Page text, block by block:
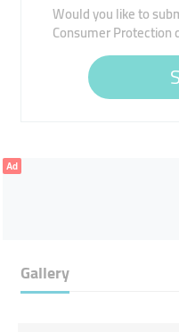
Would you like to
Consumer
Ad
Gallery